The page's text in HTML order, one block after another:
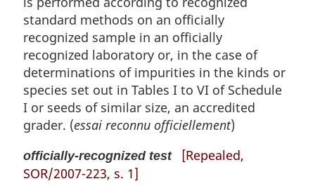
standard methods on an officially
recognized sample in an officially
recognized laboratory or, in the case of
determinations of impurities in the kinds or
species set out in Tables I to VI of Schedule
I or seeds of similar size, an accredited
grader. (essai reconnu officiellement)
officially-recognized test
[Repealed,
SOR/2007-223, s. 1]